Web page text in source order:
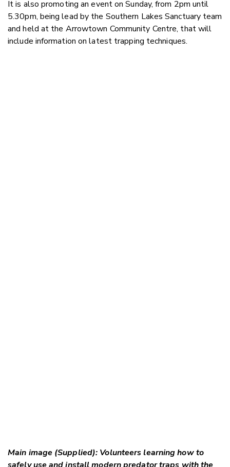
It is also promoting an event on Sunday, from 2pm until
5.30pm, being lead by the Southern Lakes Sanctuary team
and held at the Arrowtown Community Centre, that will
include information on latest trapping techniques.
Main image (Supplied): Volunteers learning how to